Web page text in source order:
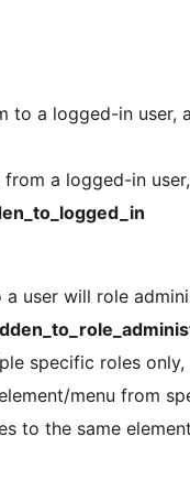
to a logged-in user,
a logged-in
user will role
specific roles
menu from
to the same